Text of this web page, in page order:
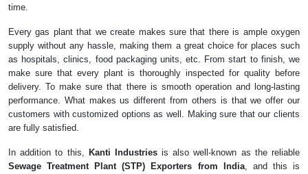
time.
Every gas plant that we create makes sure that there is ample oxygen
supply without any hassle, making them a great choice for places such
as hospitals, clinics, food packaging units, etc. From start to finish, we
make sure that every plant is thoroughly inspected for quality before
delivery. To make sure that there is smooth operation and long-lasting
performance. What makes us different from others is that we offer our
customers with customized options as well. Making sure that our clients
are fully satisfied.
In addition to this, Kanti Industriesis also well-known as the reliable
Sewage Treatment Plant (STP) Exporters from India, and this is